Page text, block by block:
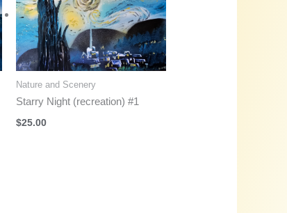
Nature and Scenery
Starry Night (recreation) #1
$25.00